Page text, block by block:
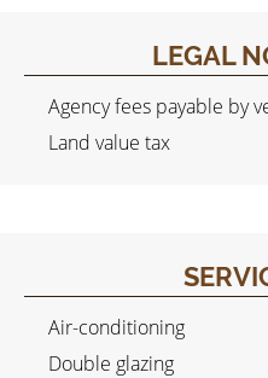
LEGAL
Agency fees payable by
Land value tax
Air-conditioning
Double glazing